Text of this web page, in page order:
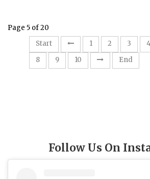
Page 5 of 20
Start
1 2 3
8
9 10 End
Follow Us On